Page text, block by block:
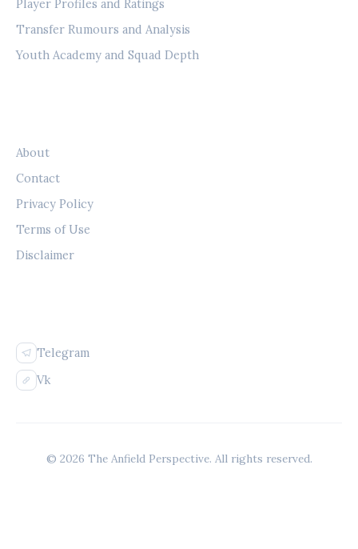
Player Profiles and Ratings
Transfer Rumours and Analysis
Youth Academy and Squad Depth
About
Contact
Privacy Policy
Terms of Use
Disclaimer
Telegram
Vk
© 2026 The Anfield Perspective. All rights reserved.